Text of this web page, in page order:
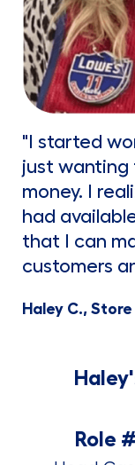
"I started
just wanting
money. I
had
that I can
customers
Haley C.,
Role